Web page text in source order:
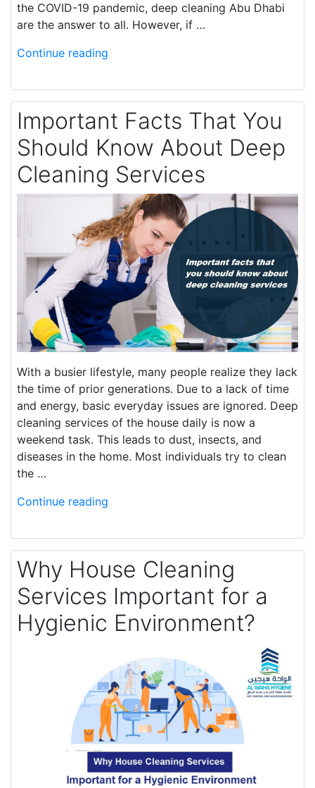
the COVID-19 pandemic, deep cleaning Abu Dhabi
are the answer to all. However, if …
Continue reading
Important Facts That You
Should Know About Deep
Cleaning Services
With a busier lifestyle, many people realize they lack
the time of prior generations. Due to a lack of time
and energy, basic everyday issues are ignored. Deep
cleaning services of the house daily is now a
weekend task. This leads to dust, insects, and
diseases in the home. Most individuals try to clean
the …
Continue reading
Why House Cleaning
Services Important for a
Hygienic Environment?